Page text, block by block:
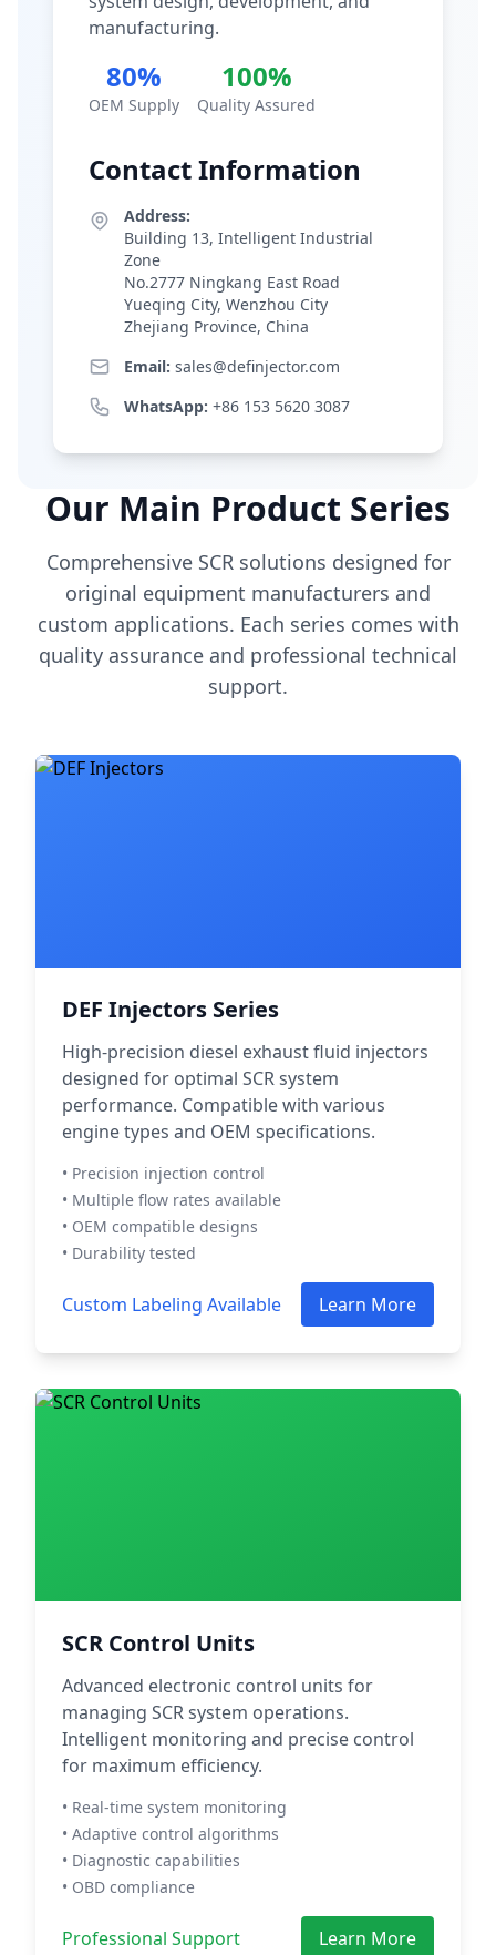
manufacturing.
80%
OEM Supply
100%
Quality Assured
Contact Information
Address:
Building 13, Intelligent Industrial
Zone
No.2777 Ningkang East Road
Yueqing City, Wenzhou City
Zhejiang Province, China
Email: sales@definjector.com
WhatsApp: +86 153 5620 3087
Our Main Product Series
Comprehensive SCR solutions designed for
original equipment manufacturers and
custom applications. Each series comes with
quality assurance and professional technical
support.
DEF Injectors Series
High-precision diesel exhaust fluid injectors
designed for optimal SCR system
performance. Compatible with various
engine types and OEM specifications.
• Precision injection control
• Multiple flow rates available
• OEM compatible designs
• Durability tested
Custom Labeling Available Learn More
SCR Control Units
Advanced electronic control units for
managing SCR system operations.
Intelligent monitoring and precise control
for maximum efficiency.
• Real-time system monitoring
• Adaptive control algorithms
• Diagnostic capabilities
• OBD compliance
Professional Support Learn More